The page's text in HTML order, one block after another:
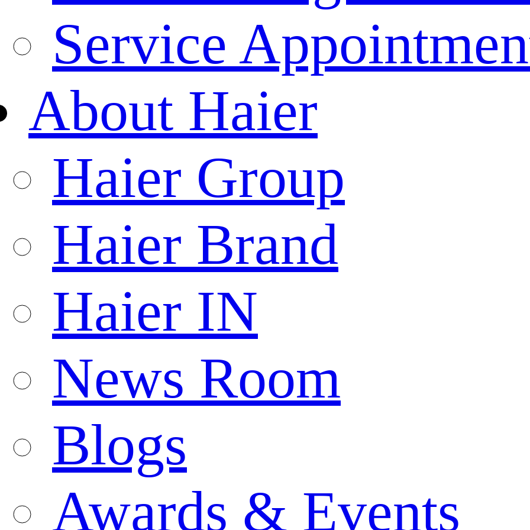
Service
About Haier
Haier Group
Haier Brand
Haier IN
News Room
Blogs
Awards & Events